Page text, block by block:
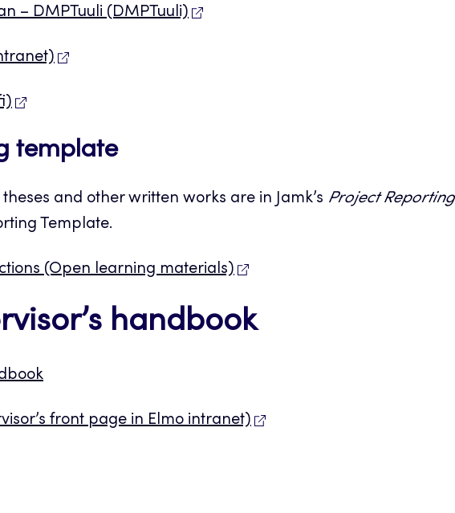
– DMPTuuli (DMPTuuli)
template
and other written works are in Jamk’s Project Reporting
Template.
(Open learning materials)
handbook
front page in Elmo intranet)